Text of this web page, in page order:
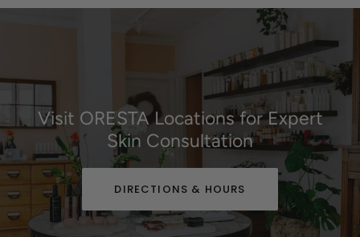
Visit ORESTA Locations for Expert
Skin Consultation
DIRECTIONS & HOURS